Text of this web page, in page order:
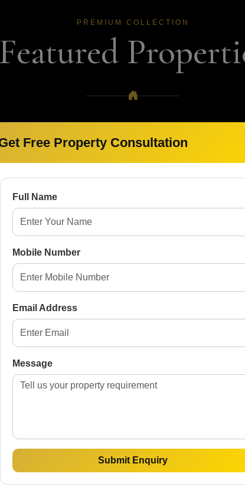
PREMIUM COLLECTION
Featured
Spring Elmas
Sector-12, Greater Noida West
3,4
Free Property Consultation
Full Name
Mobile Number
Email Address
Message
Submit Enquiry